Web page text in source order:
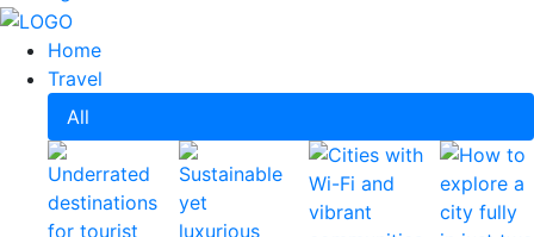
Home
Travel
All